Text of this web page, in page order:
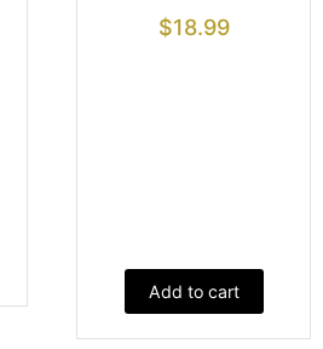
$18.99
Add to cart